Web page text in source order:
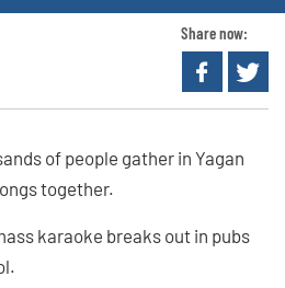
Share now:
of people gather in Yagan
together.
karaoke breaks out in pubs